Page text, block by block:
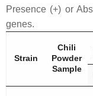
Presence (+) or
genes.
Strain
Chili
Powder
Sample